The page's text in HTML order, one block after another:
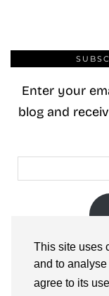
This site uses
and to
agree to its
Enter your
blog and
Join